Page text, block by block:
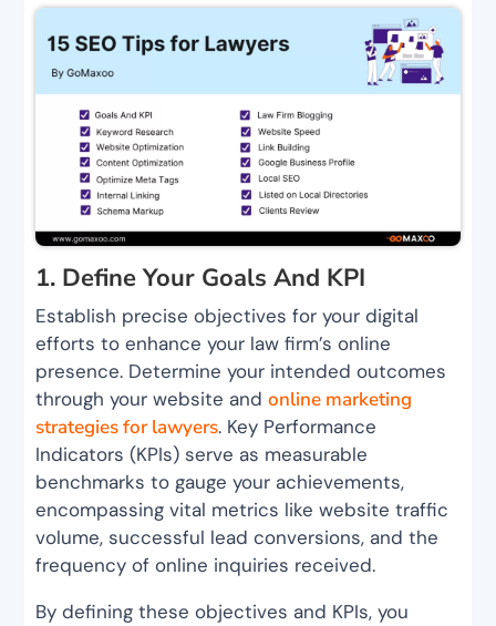
1. Define Your Goals And KPI
Establish precise objectives for your digital
efforts to enhance your law firm’s online
presence. Determine your intended outcomes
through your website andonline marketing
strategies for lawyers. Key Performance
Indicators (KPIs) serve as measurable
benchmarks to gauge your achievements,
encompassing vital metrics like website traffic
volume, successful lead conversions, and the
frequency of online inquiries received.
By defining these objectives and KPIs, you